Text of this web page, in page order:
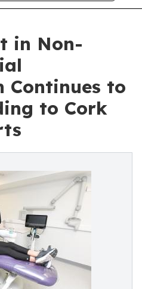
in Non-
Continues to
to Cork